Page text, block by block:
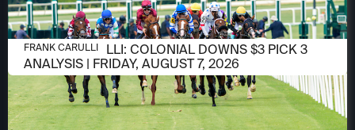
AUGUST 6, 2026
FRANK CARULLI: COLONIAL DOWNS $3 PICK 3
ANALYSIS | FRIDAY, AUGUST 7, 2026
FRANK CARULLI